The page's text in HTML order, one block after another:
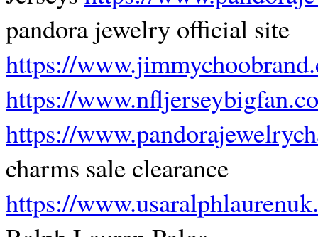
pandora jewelry official site
https://
https://
https://
charms sale clearance
https://